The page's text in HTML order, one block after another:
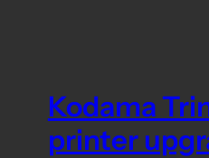
Kodama
printer